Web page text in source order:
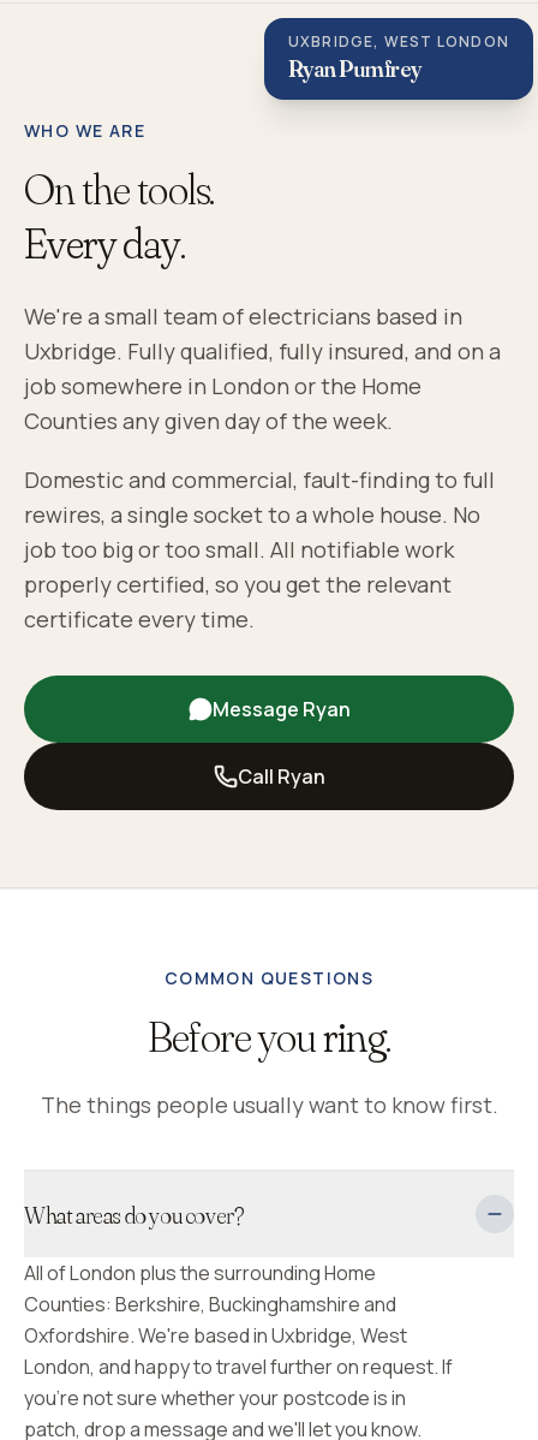
UXBRIDGE, WEST LONDON
Ryan Pumfrey
WHO WE ARE
On the tools.
Every day.
We're a small team of electricians based in
Uxbridge. Fully qualified, fully insured, and on a
job somewhere in London or the Home
Counties any given day of the week.
Domestic and commercial, fault-finding to full
rewires, a single socket to a whole house. No
job too big or too small. All notifiable work
properly certified, so you get the relevant
certificate every time.
Message Ryan
Call Ryan
COMMON QUESTIONS
Before youring.
The things people usually want to know first.
What areas do you cover?
All of London plus the surrounding Home
Counties: Berkshire, Buckinghamshire and
Oxfordshire. We're based in Uxbridge, West
London, and happy to travel further on request. If
you're not sure whether your postcode is in
patch, drop a message and we'll let you know.